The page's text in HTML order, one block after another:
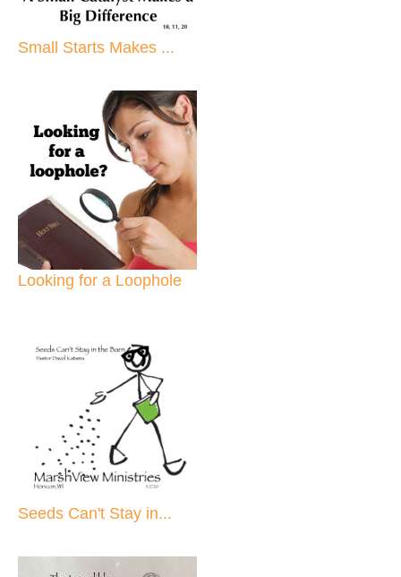
Small Starts Makes ...
Looking for a Loophole
Seeds Can't Stay in...